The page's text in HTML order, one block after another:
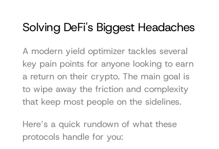
Solving DeFi's Biggest Headaches
A modern yield optimizer tackles several
key pain points for anyone looking to earn
a return on their crypto. The main goal is
to wipe away the friction and complexity
that keep most people on the sidelines.
Here’s a quick rundown of what these
protocols handle for you: